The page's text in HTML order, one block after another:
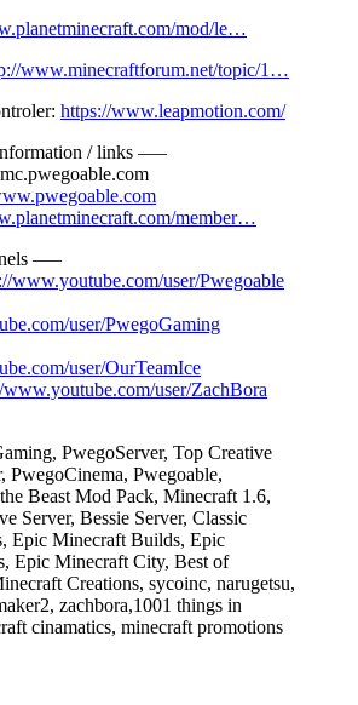
mod/le…
www.minecraftforum.net/topic/1…
https://www.leapmotion.com/
/ links —–
member…
—–
www.youtube.com/user/Pwegoable
user/PwegoGaming
user/OurTeamIce
user/ZachBora
PwegoServer, Top Creative
PwegoCinema, Pwegoable,
Beast Mod Pack, Minecraft 1.6,
Server, Bessie Server, Classic
Epic Minecraft Builds, Epic
Epic Minecraft City, Best of
Creations, sycoinc, narugetsu,
zachbora,1001 things in
cinamatics, minecraft promotions